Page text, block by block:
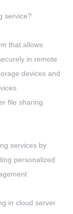
service?
that allows
in remote
devices and
file sharing
services by
personalized
in cloud server